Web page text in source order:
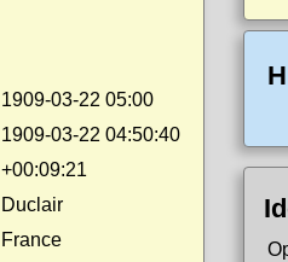
1909-03-22 05:00
1909-03-22 04:50:40
+00:09:21
Duclair
France